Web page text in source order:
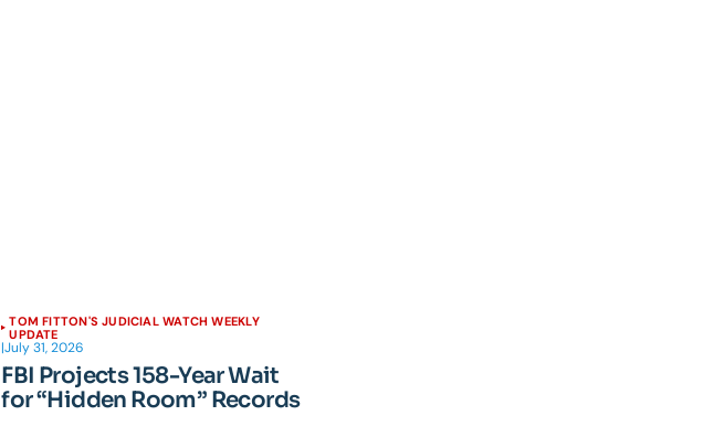
TOM FITTON'S JUDICIAL WATCH WEEKLY
UPDATE
|July 31, 2026
FBI Projects 158-Year Wait
for “Hidden Room” Records